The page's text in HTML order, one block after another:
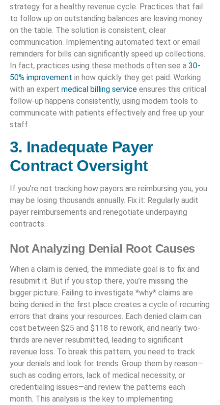
strategy for a healthy revenue cycle. Practices that fail
to follow up on outstanding balances are leaving money
on the table. The solution is consistent, clear
communication. Implementing automated text or email
reminders for bills can significantly speed up collections.
In fact, practices using these methods often see a 30-
50% improvement in how quickly they get paid. Working
with an expert medical billing service ensures this critical
follow-up happens consistently, using modern tools to
communicate with patients effectively and free up your
staff.
3. Inadequate Payer
Contract Oversight
If you’re not tracking how payers are reimbursing you, you
may be losing thousands annually. Fix it: Regularly audit
payer reimbursements and renegotiate underpaying
contracts.
Not Analyzing Denial Root Causes
When a claim is denied, the immediate goal is to fix and
resubmit it. But if you stop there, you’re missing the
bigger picture. Failing to investigate *why* claims are
being denied in the first place creates a cycle of recurring
errors that drains your resources. Each denied claim can
cost between $25 and $118 to rework, and nearly two-
thirds are never resubmitted, leading to significant
revenue loss. To break this pattern, you need to track
your denials and look for trends. Group them by reason—
such as coding errors, lack of medical necessity, or
credentialing issues—and review the patterns each
month. This analysis is the key to implementing